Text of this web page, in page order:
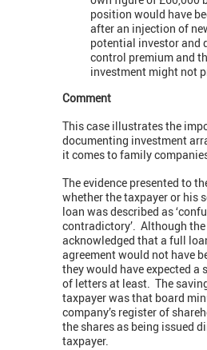
position would have
after an injection of
potential investor and
control premium and
investment might not
Comment
This case illustrates the
documenting investment
it comes to family
The evidence presented to
whether the taxpayer or his
loan was described as
contradictory’. Although
acknowledged that a full
agreement would not have
they would have expected a
of letters at least. The
taxpayer was that board
company’s register of
the shares as being issued
taxpayer.